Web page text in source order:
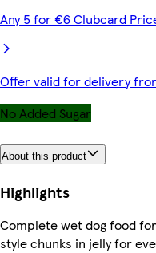
Any 5 for €6 Clubcard
Offer valid for delivery
No Added Sugar
About this product
Highlights
Complete wet dog food
style chunks in jelly for